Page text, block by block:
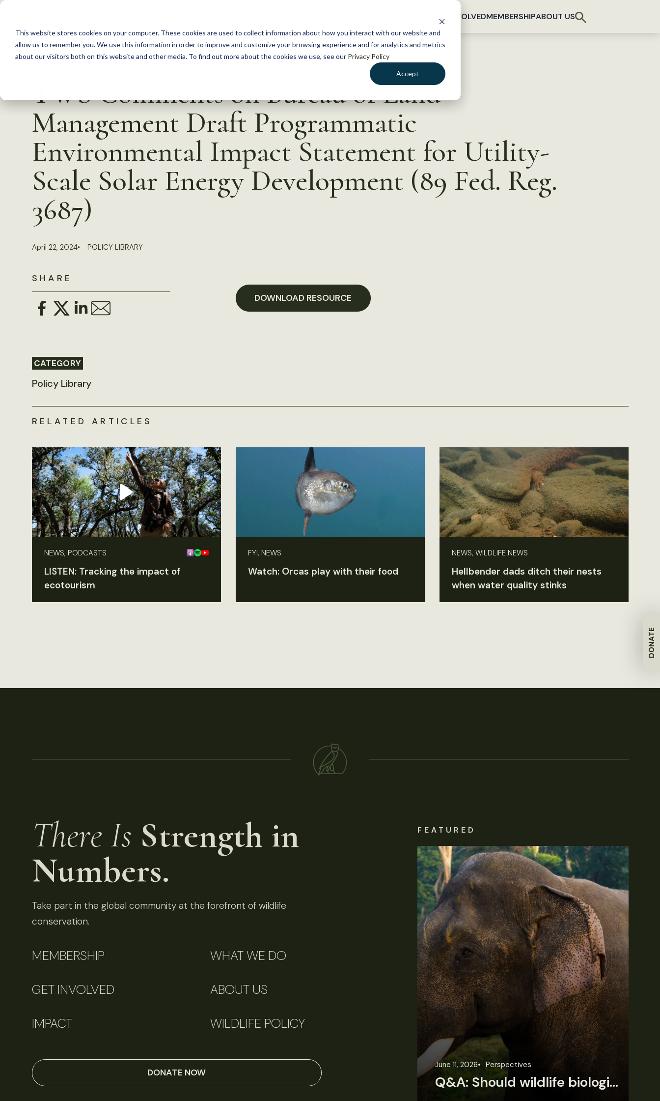
This website stores cookies on your computer. These cookies are used to collect information about how you interact with our website and
allow us to remember you. We use this information in order to improve and customize your browsing experience and for analytics and metrics
about our visitors both on this website and other media. To find out more about the cookies we use, see our Privacy Policy
Accept
S
c
GET INVOLVEDMEMBERSHIPABOUT US
DONATE
TWS Comments on Bureau of Land
Management Draft Programmatic
Environmental Impact Statement for Utility-
Scale Solar Energy Development (89 Fed. Reg.
3687)
April 22, 2024 POLICY LIBRARY
SHARE
CATEGORY
Policy Library
DOWNLOAD RESOURCE
RELATED ARTICLES
NEWS, PODCASTS
LISTEN: Tracking the impact of
ecotourism
FYI, NEWS
Watch: Orcas play with their food
NEWS, WILDLIFE NEWS
Hellbender dads ditch their nests
when water quality stinks
There Is Strength in
Numbers.
Take part in the global community at the forefront of wildlife
conservation.
MEMBERSHIP WHAT WE DO
GET INVOLVED ABOUT US
IMPACT WILDLIFE POLICY
DONATE NOW
FEATURED
June 11, 2026 Perspectives
Q&A: Should wildlife biologists embrace AI?